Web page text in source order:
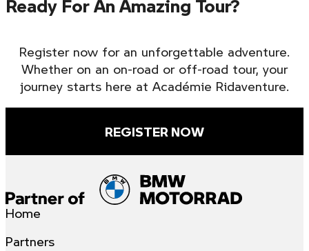
Ready For An Amazing Tour?
Register now for an unforgettable adventure.
Whether on an on-road or off-road tour, your
journey starts here at Académie Ridaventure.
REGISTER NOW
Home
Partners